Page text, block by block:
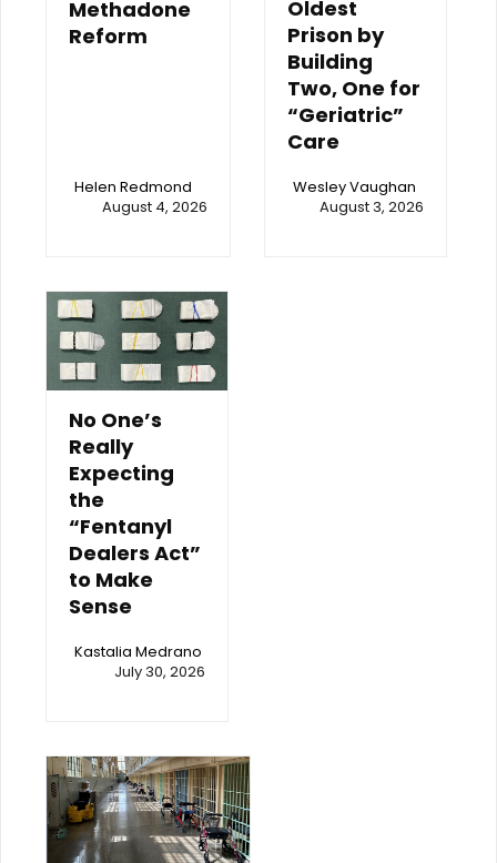
Methadone
Reform
Helen Redmond
August 4, 2026
Oldest
Prison by
Building
Two, One for
“Geriatric”
Care
Wesley Vaughan
August 3, 2026
No One’s
Really
Expecting
the
“Fentanyl
Dealers Act”
to Make
Sense
Kastalia Medrano
July 30, 2026